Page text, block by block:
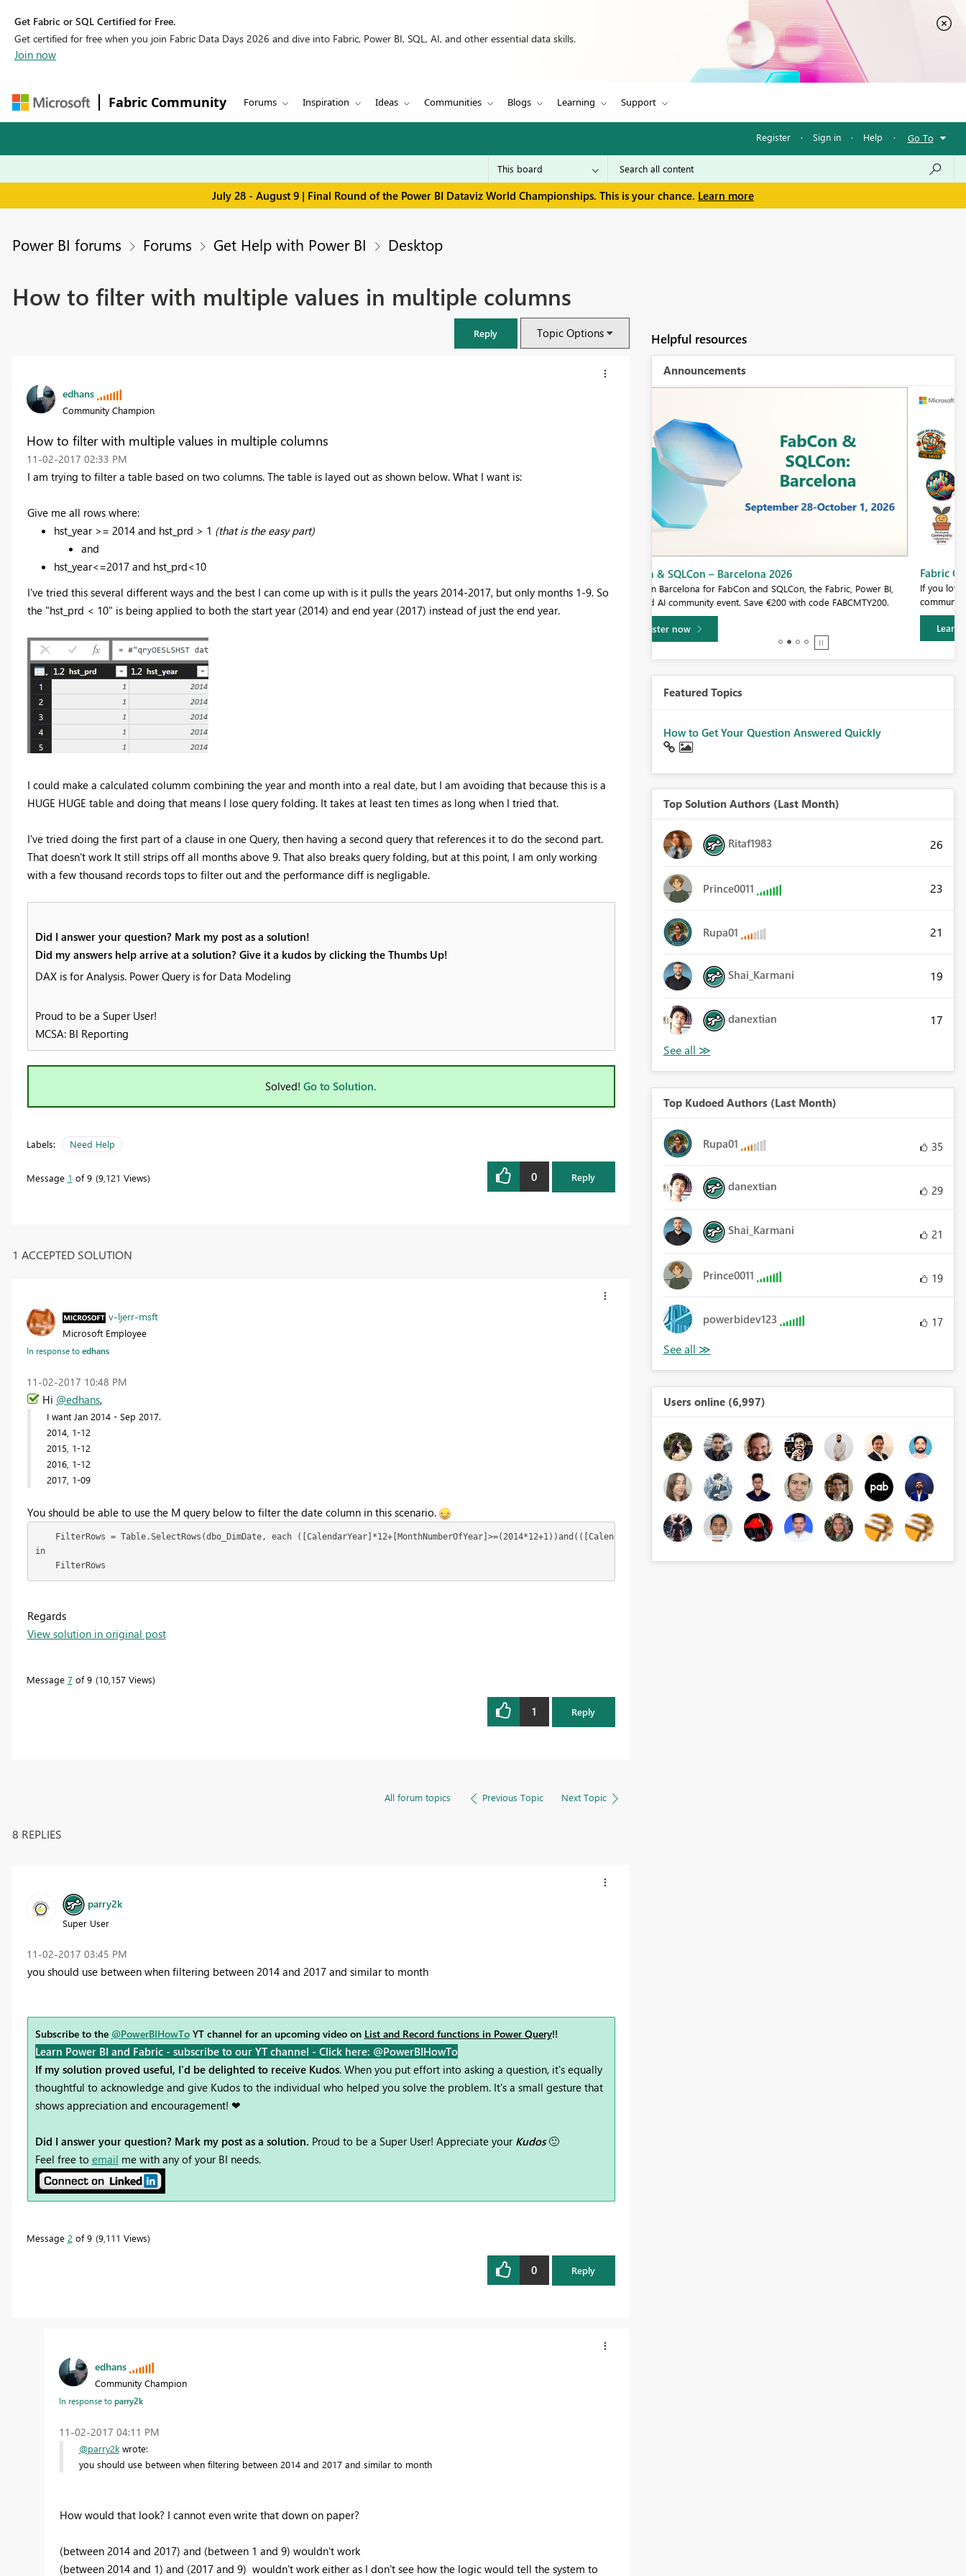
Get Fabric or SQL Certified for Free.
Get certified for free when you join Fabric Data Days 2026 and dive into Fabric, Power BI, SQL, AI, and other essential data skills.
Join now
Fabric Community Forums Inspiration Ideas Communities Blogs Learning Support
Register · Sign in · Help · Go To
July 28 - August 9 | Final Round of the Power BI Dataviz World Championships. This is your chance. Learn more
Power BI forums Forums Get Help with Power BI Desktop
How to filter with multiple values in multiple columns
Reply Topic Options
edhans
Community Champion
How to filter with multiple values in multiple columns
‎11-02-2017 02:33 PM
I am trying to filter a table based on two columns. The table is layed out as shown below. What I want is:
Give me all rows where:
hst_year >= 2014 and hst_prd > 1 (that is the easy part)
and
hst_year<=2017 and hst_prd<10
I've tried this several different ways and the best I can come up with is it pulls the years 2014-2017, but only months 1-9. So
the "hst_prd < 10" is being applied to both the start year (2014) and end year (2017) instead of just the end year.
I could make a calculated columm combining the year and month into a real date, but I am avoiding that because this is a
HUGE HUGE table and doing that means I lose query folding. It takes at least ten times as long when I tried that.
I've tried doing the first part of a clause in one Query, then having a second query that references it to do the second part.
That doesn't work It still strips off all months above 9. That also breaks query folding, but at this point, I am only working
with a few thousand records tops to filter out and the performance diff is negligable.
Did I answer your question? Mark my post as a solution!
Did my answers help arrive at a solution? Give it a kudos by clicking the Thumbs Up!
DAX is for Analysis. Power Query is for Data Modeling
Proud to be a Super User!
MCSA: BI Reporting
Solved! Go to Solution.
Labels: Need Help
Message 1 of 9 9,121 Views 0 Reply
1 ACCEPTED SOLUTION
v-ljerr-msft
Microsoft Employee
In response toedhans
‎11-02-2017 10:48 PM
Hi @edhans,
I want Jan 2014 - Sep 2017.
2014, 1-12
2015, 1-12
2016, 1-12
2017, 1-09
You should be able to use the M query below to filter the date column in this scenario.
    FilterRows = Table.SelectRows(dbo_DimDate, each ([CalendarYear]*12+[MonthNumberOfYear]>=(2014*12+1))and(([CalendarYear]*12+[MonthNumberOfYear]<=(2017*12+9))))
in
    FilterRows
Regards
View solution in original post
Message 7of 9 10,157 Views
1 Reply
All forum topics Previous Topic Next Topic
8 REPLIES
parry2k
Super User
‎11-02-2017 03:45 PM
you should use between when filtering between 2014 and 2017 and similar to month
Subscribe to the @PowerBIHowToYT channel for an upcoming video on List and Record functions in Power Query!!
Learn Power BI and Fabric - subscribe to our YT channel - Click here: @PowerBIHowTo
If my solution proved useful, I'd be delighted to receive Kudos. When you put effort into asking a question, it's equally
thoughtful to acknowledge and give Kudos to the individual who helped you solve the problem. It's a small gesture that
shows appreciation and encouragement! ❤
Did I answer your question? Mark my post as a solution. Proud to be a Super User! Appreciate your Kudos 🙂
Feel free to email me with any of your BI needs.
Message 2 of 9 9,111 Views
0 Reply
edhans
Community Champion
In response toparry2k
‎11-02-2017 04:11 PM
@parry2kwrote:
you should use between when filtering between 2014 and 2017 and similar to month
How would that look? I cannot even write that down on paper?
(between 2014 and 2017) and (between 1 and 9) wouldn't work
(between 2014 and 1) and (2017 and 9) wouldn't work either as I don't see how the logic would tell the system to
Helpful resources
Announcements
Join us in Barcelona for FabCon and SQLCon, the Fabric, Power BI,
SQL, and AI community event. Save €200 with code FABCMTY200.
Fabric Community Sticker Challenge - Barcelona 2026
If you love stickers, then you will definitely want to check out our
community sticker challenge, Barcelona edition!
Learn more
Featured Topics
How to Get Your Question Answered Quickly
Top Solution Authors (Last Month)
Ritaf1983 26
Prince0011 23
Rupa01 21
Shai_Karmani 19
danextian 17
Top Kudoed Authors (Last Month)
Rupa01 35
danextian 29
Shai_Karmani 21
Prince0011 19
powerbidev123 17
Users online (6,997)